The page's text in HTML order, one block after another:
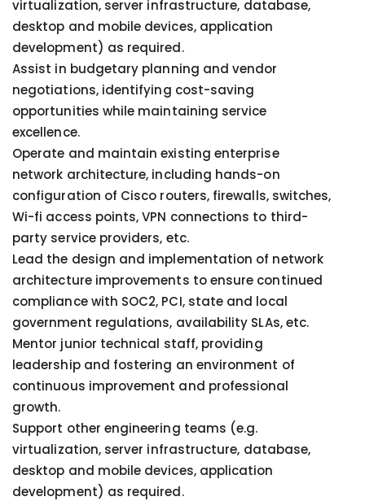
virtualization, server infrastructure, database,
desktop and mobile devices, application
development) as required.
Assist in budgetary planning and vendor
negotiations, identifying cost-saving
opportunities while maintaining service
excellence.
Operate and maintain existing enterprise
network architecture, including hands-on
configuration of Cisco routers, firewalls, switches,
Wi-fi access points, VPN connections to third-
party service providers, etc.
Lead the design and implementation of network
architecture improvements to ensure continued
compliance with SOC2, PCI, state and local
government regulations, availability SLAs, etc.
Mentor junior technical staff, providing
leadership and fostering an environment of
continuous improvement and professional
growth.
Support other engineering teams (e.g.
virtualization, server infrastructure, database,
desktop and mobile devices, application
development) as required.